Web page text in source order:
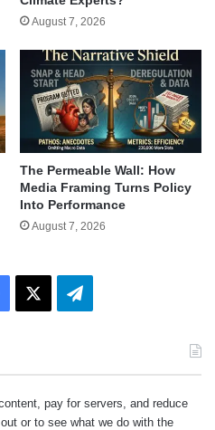
August 7, 2026
The Permeable Wall: How
Media Framing Turns Policy
Into Performance
August 7, 2026
Facebook Telegram
pay for servers, and reduce
or to see what we do with the